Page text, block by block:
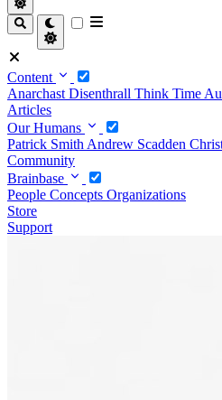
Content
Anarchast Disenthrall Think Time
Articles
Our Humans
Patrick Smith Andrew Scadden
Community
Brainbase
People Concepts Organizations
Store
Support